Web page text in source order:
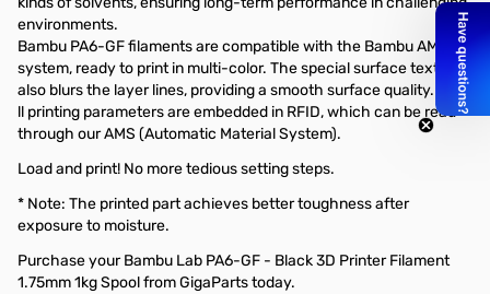
environments.
Bambu PA6-GF filaments are compatible with the Bambu AMS
system, ready to print in multi-color. The special surface texture
also blurs the layer lines, providing a smooth surface quality.
ll printing parameters are embedded in RFID, which can be read
through our AMS (Automatic Material System).
Load and print! No more tedious setting steps.
* Note: The printed part achieves better toughness after
exposure to moisture.
Purchase your Bambu Lab PA6-GF - Black 3D Printer Filament
1.75mm 1kg Spool from GigaParts today.